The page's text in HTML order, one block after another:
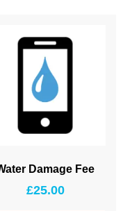
Damage Fee
£25.00